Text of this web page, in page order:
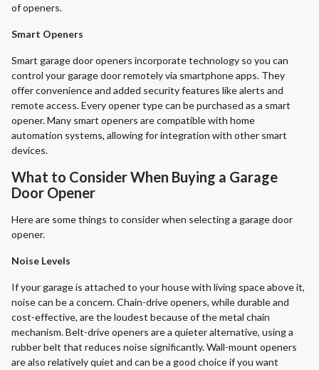
of openers.
Smart Openers
Smart garage door openers incorporate technology so you can
control your garage door remotely via smartphone apps. They
offer convenience and added security features like alerts and
remote access. Every opener type can be purchased as a smart
opener. Many smart openers are compatible with home
automation systems, allowing for integration with other smart
devices.
What to Consider When Buying a Garage
Door Opener
Here are some things to consider when selecting a garage door
opener.
Noise Levels
If your garage is attached to your house with living space above it,
noise can be a concern. Chain-drive openers, while durable and
cost-effective, are the loudest because of the metal chain
mechanism. Belt-drive openers are a quieter alternative, using a
rubber belt that reduces noise significantly. Wall-mount openers
are also relatively quiet and can be a good choice if you want